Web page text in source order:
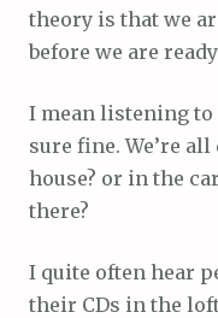
theory is that we
before we are
I mean listening
sure fine. We’re
house? or in the
there?
I quite often hear
their CDs in the